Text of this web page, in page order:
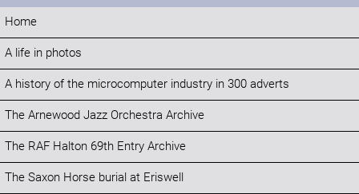
Home
A life in photos
A history of the microcomputer industry in 300 adverts
The Arnewood Jazz Orchestra Archive
The RAF Halton 69th Entry Archive
The Saxon Horse burial at Eriswell